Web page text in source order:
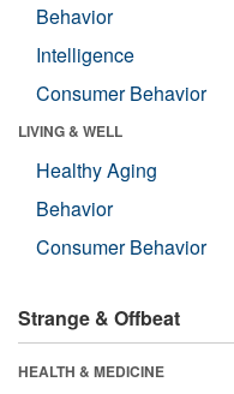
Behavior
Intelligence
Consumer Behavior
LIVING & WELL
Healthy Aging
Behavior
Consumer Behavior
Strange & Offbeat
HEALTH & MEDICINE